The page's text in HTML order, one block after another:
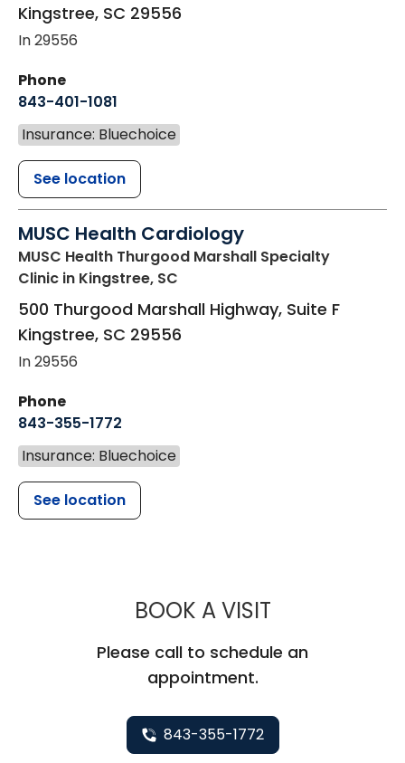
Kingstree, SC 29556
In 29556
Phone
843-401-1081
Insurance: Bluechoice
See location
MUSC Health Cardiology
MUSC Health Thurgood Marshall Specialty
Clinic in Kingstree, SC
500 Thurgood Marshall Highway, Suite F
Kingstree, SC 29556
In 29556
Phone
843-355-1772
Insurance: Bluechoice
See location
BOOK A VISITMUSC
Please call to schedule an
appointment.
843-355-1772